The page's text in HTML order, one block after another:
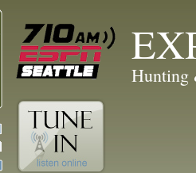
Hunting